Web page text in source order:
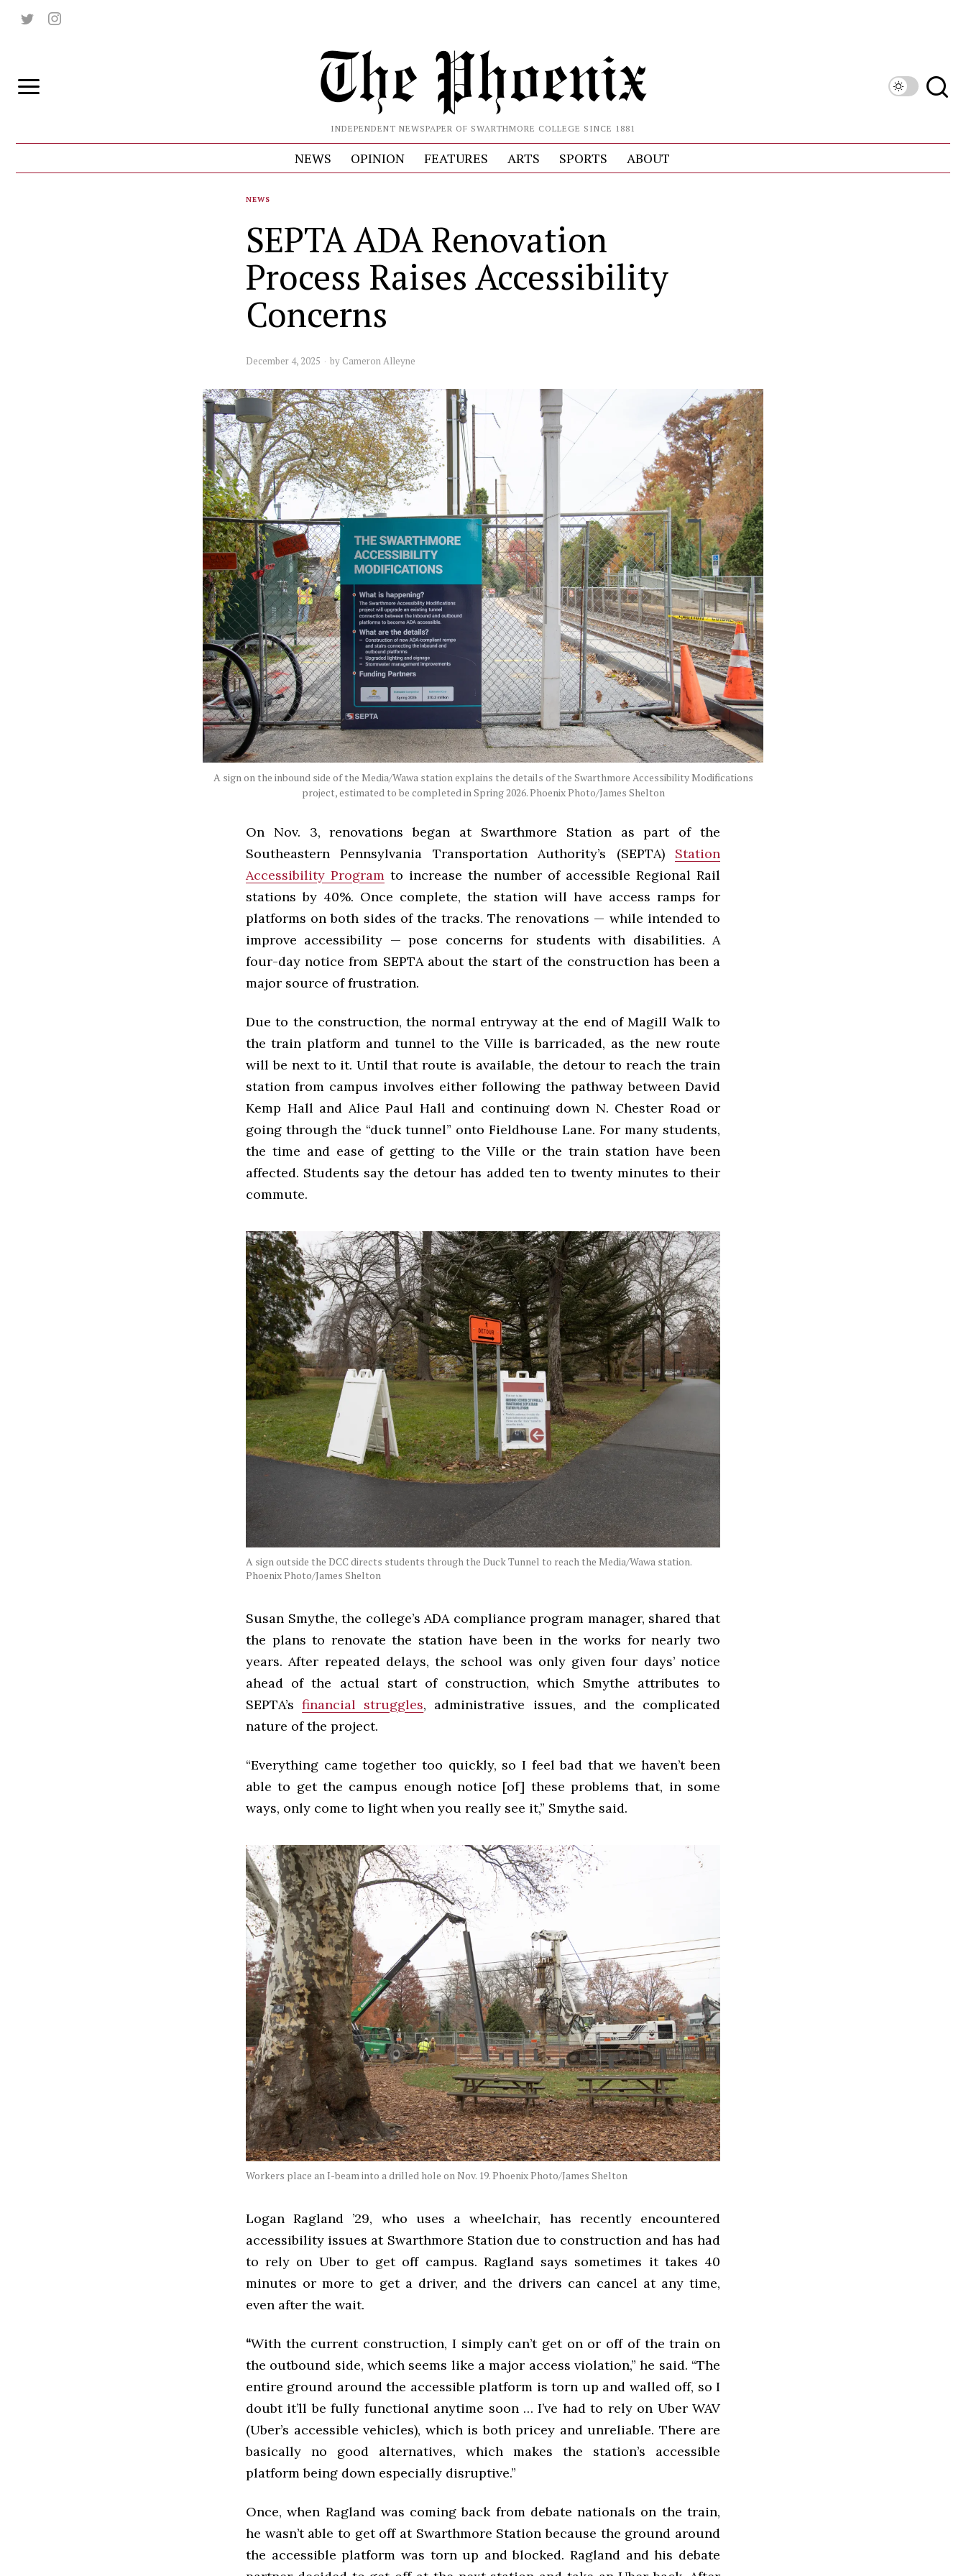
INDEPENDENT NEWSPAPER OF SWARTHMORE COLLEGE SINCE 1881
NEWS OPINION FEATURES ARTS SPORTS ABOUT
NEWS
SEPTA ADA Renovation
Process Raises Accessibility
Concerns
December 4, 2025 by Cameron Alleyne
A sign on the inbound side of the Media/Wawa station explains the details of the Swarthmore Accessibility Modifications
project, estimated to be completed in Spring 2026. Phoenix Photo/James Shelton
On Nov. 3, renovations began at Swarthmore Station as part of the
Southeastern Pennsylvania Transportation Authority’s (SEPTA) Station
Accessibility Program to increase the number of accessible Regional Rail
stations by 40%. Once complete, the station will have access ramps for
platforms on both sides of the tracks. The renovations — while intended to
improve accessibility — pose concerns for students with disabilities. A
four-day notice from SEPTA about the start of the construction has been a
major source of frustration.
Due to the construction, the normal entryway at the end of Magill Walk to
the train platform and tunnel to the Ville is barricaded, as the new route
will be next to it. Until that route is available, the detour to reach the train
station from campus involves either following the pathway between David
Kemp Hall and Alice Paul Hall and continuing down N. Chester Road or
going through the “duck tunnel” onto Fieldhouse Lane. For many students,
the time and ease of getting to the Ville or the train station have been
affected. Students say the detour has added ten to twenty minutes to their
commute.
A sign outside the DCC directs students through the Duck Tunnel to reach the Media/Wawa station.
Phoenix Photo/James Shelton
Susan Smythe, the college’s ADA compliance program manager, shared that
the plans to renovate the station have been in the works for nearly two
years. After repeated delays, the school was only given four days’ notice
ahead of the actual start of construction, which Smythe attributes to
SEPTA’sfinancial struggles, administrative issues, and the complicated
nature of the project.
“Everything came together too quickly, so I feel bad that we haven’t been
able to get the campus enough notice [of] these problems that, in some
ways, only come to light when you really see it,” Smythe said.
Workers place an I-beam into a drilled hole on Nov. 19. Phoenix Photo/James Shelton
Logan Ragland ’29, who uses a wheelchair, has recently encountered
accessibility issues at Swarthmore Station due to construction and has had
to rely on Uber to get off campus. Ragland says sometimes it takes 40
minutes or more to get a driver, and the drivers can cancel at any time,
even after the wait.
“With the current construction, I simply can’t get on or off of the train on
the outbound side, which seems like a major access violation,” he said. “The
entire ground around the accessible platform is torn up and walled off, so I
doubt it’ll be fully functional anytime soon … I’ve had to rely on Uber WAV
(Uber’s accessible vehicles), which is both pricey and unreliable. There are
basically no good alternatives, which makes the station’s accessible
platform being down especially disruptive.”
Once, when Ragland was coming back from debate nationals on the train,
he wasn’t able to get off at Swarthmore Station because the ground around
the accessible platform was torn up and blocked. Ragland and his debate